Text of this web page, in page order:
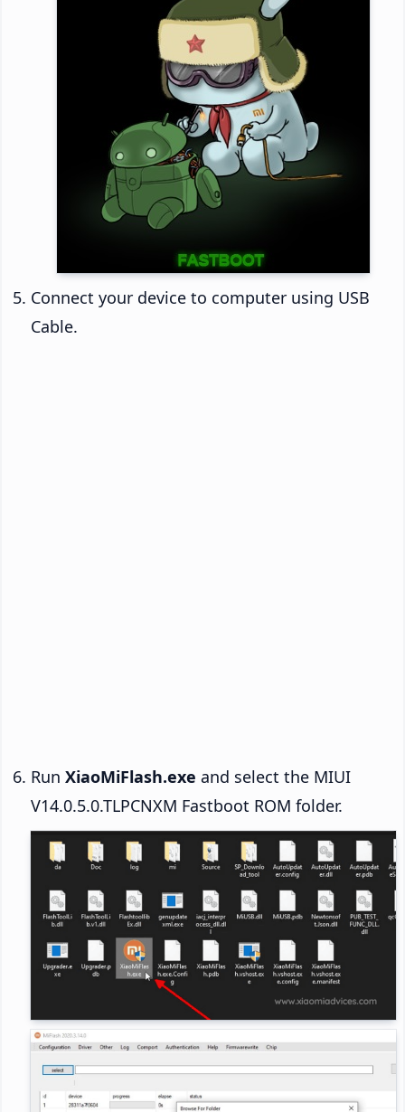
Connect your device to computer using USB
Cable.
Run XiaoMiFlash.exe and select the MIUI
V14.0.5.0.TLPCNXM Fastboot ROM folder.